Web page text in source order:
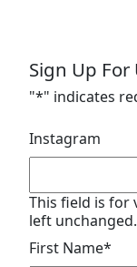
Sign Up
"*" indicates
Instagram
This field is for
left unchanged.
First Name*